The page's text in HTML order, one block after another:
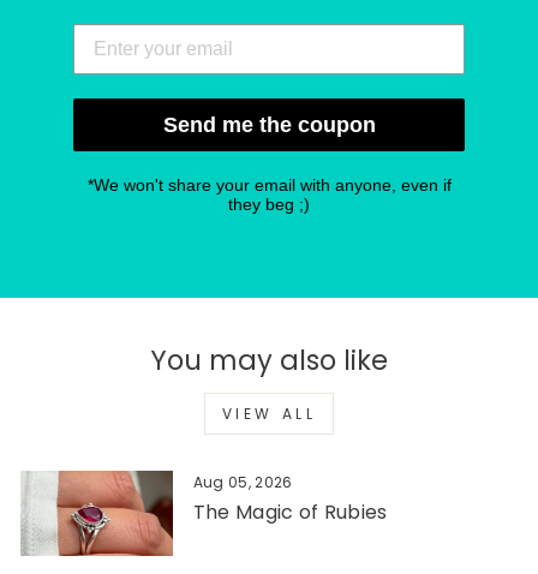
Send me the coupon
*We won't share your email with anyone, even if
they beg ;)
You may also like
VIEW ALL
Aug 05, 2026
The Magic of Rubies